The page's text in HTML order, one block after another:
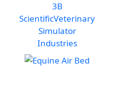
3B
ScientificVeterinary
Simulator
Industries